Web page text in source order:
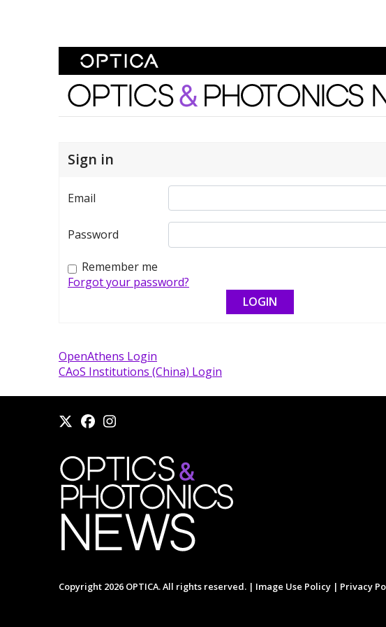
Optics and Photonics News
Sign in
Email
Password
Remember me
Forgot your password?
OpenAthens Login
CAoS Institutions (China) Login
Copyright 2026 OPTICA. All rights reserved. | Image Use Policy | Privacy